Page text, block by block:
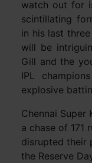
watch out for
scintillating
in his last
will be
Gill and the
IPL
explosive
Chennai Super
a chase of 171
disrupted their
the Reserve